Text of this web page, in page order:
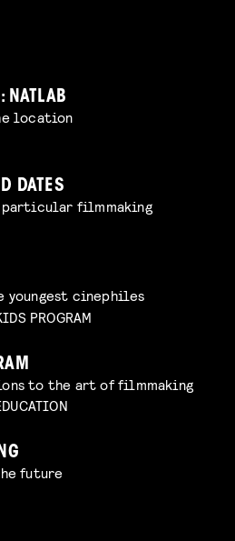
NATLAB
location
DATES
particular filmmaking
youngest cinephiles
PROGRAM
to the art of filmmaking
future